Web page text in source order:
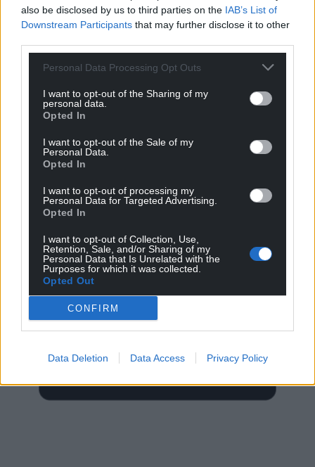
also be disclosed by us to third parties on the IAB’s List of
Downstream Participants that may further disclose it to other
Personal Data Processing Opt Outs
I want to opt-out of the Sharing of my
personal data.
Opted In
I want to opt-out of the Sale of my
Personal Data.
Opted In
I want to opt-out of processing my
Personal Data for Targeted Advertising.
Opted In
I want to opt-out of Collection, Use,
Retention, Sale, and/or Sharing of my
Personal Data that Is Unrelated with the
Purposes for which it was collected.
Opted Out
CONFIRM
Data Deletion Data Access Privacy Policy
Get more trusted Welsh news
Choose Nation.Cymru as a preferred source in
Google News to see more of our journalism.